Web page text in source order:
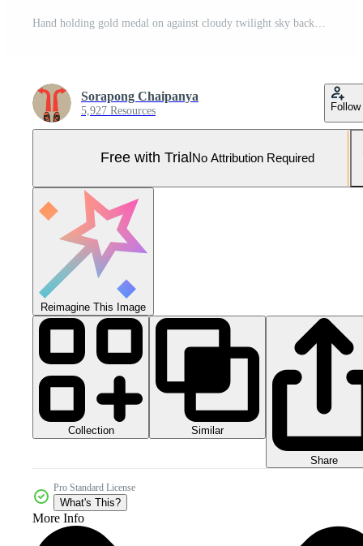
Sorapong Chaipanya
5,927 Resources Follow
Free with Trial No Attribution Required
Reimagine This Image
Collection Similar
Share
Pro Standard License
What's This?
More Info